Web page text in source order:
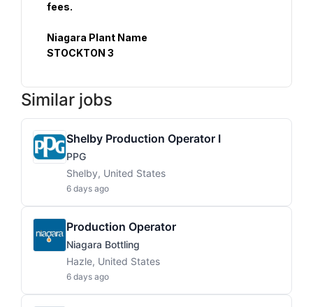
fees.
Niagara Plant Name
STOCKTON 3
Similar jobs
Shelby Production Operator I
PPG
Shelby, United States
6 days ago
Production Operator
Niagara Bottling
Hazle, United States
6 days ago